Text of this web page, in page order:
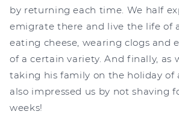
by returning each time. We half
emigrate there and live the life of
eating cheese, wearing clogs and
of a certain variety. And finally, as
taking his family on the holiday of
also impressed us by not shaving
weeks!